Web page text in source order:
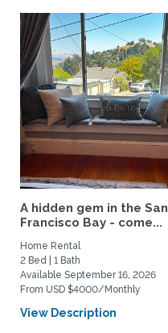
A hidden gem in the San
Francisco Bay - come...
Home Rental
2 Bed | 1 Bath
Available September 16, 2026
From USD $4000/Monthly
View Description